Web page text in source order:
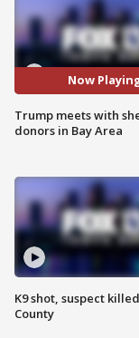
Now
Trump meets with
donors in Bay Area
K9 shot, suspect
County